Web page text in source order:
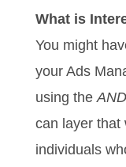
What is
You might
your Ads
using the AND
can layer that
individuals